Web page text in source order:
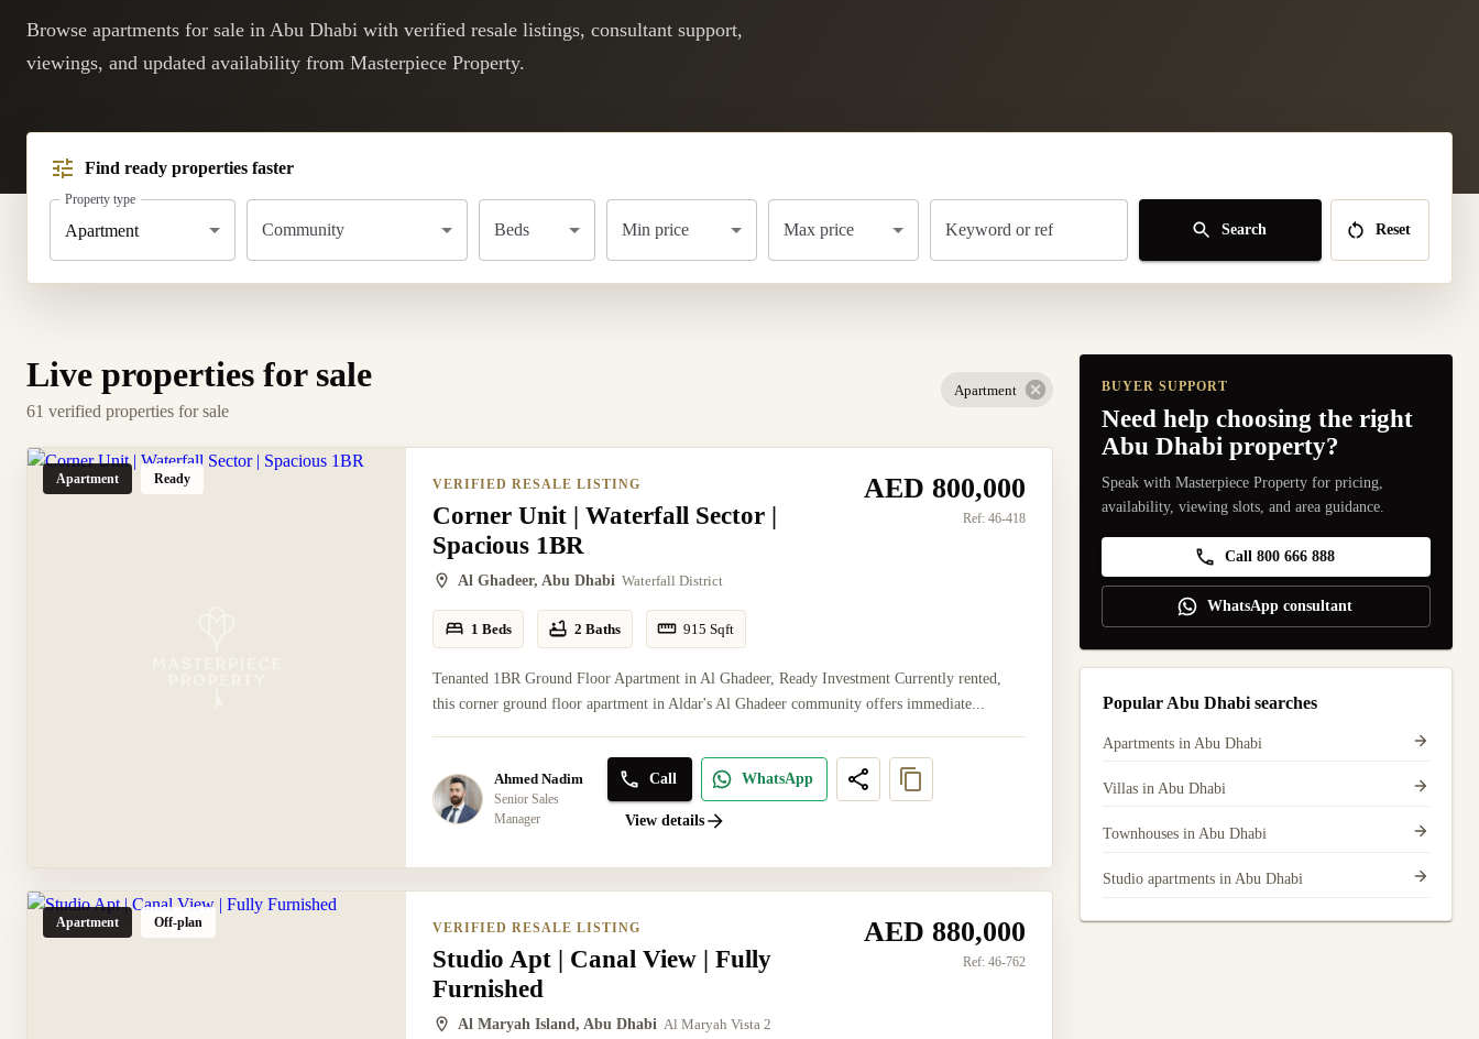
Browse apartments for sale in Abu Dhabi with verified resale listings, consultant support,
viewings, and updated availability from Masterpiece Property.
Find ready properties faster
Property type
Apartment Community Beds Min price Max price Keyword or ref Search Reset
Live properties for sale
61 verified properties for sale
Apartment
Apartment Ready VERIFIED RESALE LISTING
Corner Unit | Waterfall Sector |
Spacious 1BR
Al Ghadeer, Abu Dhabi Waterfall District
AED 800,000
Ref: 46-418
1 Beds 2 Baths 915 Sqft
Tenanted 1BR Ground Floor Apartment in Al Ghadeer, Ready Investment Currently rented,
this corner ground floor apartment in Aldar's Al Ghadeer community offers immediate...
Ahmed Nadim
Senior Sales
Manager
Call WhatsApp
View details
Apartment Off-plan VERIFIED RESALE LISTING
Studio Apt | Canal View | Fully
Furnished
Al Maryah Island, Abu Dhabi Al Maryah Vista 2
AED 880,000
Ref: 46-762
BUYER SUPPORT
Need help choosing the right
Abu Dhabi property?
Speak with Masterpiece Property for pricing,
availability, viewing slots, and area guidance.
Call 800 666 888
WhatsApp consultant
Popular Abu Dhabi searches
Apartments in Abu Dhabi
Villas in Abu Dhabi
Townhouses in Abu Dhabi
Studio apartments in Abu Dhabi